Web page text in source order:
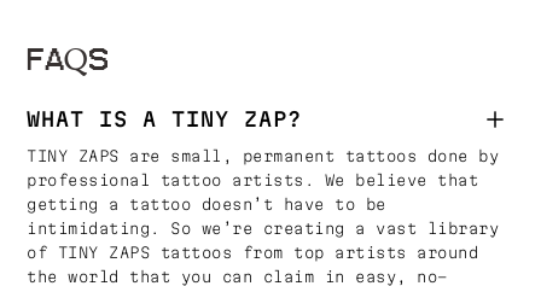
FAQS
WHAT IS A TINY ZAP?
TINY ZAPS are small, permanent tattoos done by
professional tattoo artists. We believe that
getting a tattoo doesn’t have to be
intimidating. So we’re creating a vast library
of TINY ZAPS tattoos from top artists around
the world that you can claim in easy, no-